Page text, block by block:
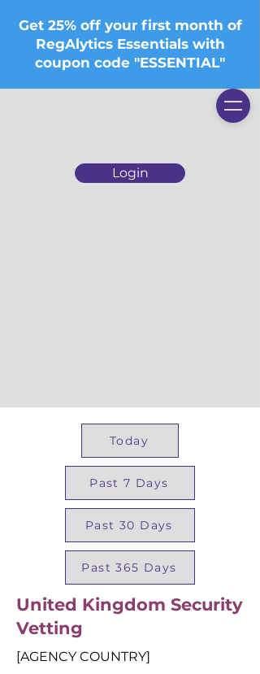
Login
Get 25% off your first month of
RegAlytics Essentials with
coupon code "ESSENTIAL"
Today
Past 7 Days
Past 30 Days
Past 365 Days
United Kingdom Security
Vetting
[AGENCY COUNTRY]